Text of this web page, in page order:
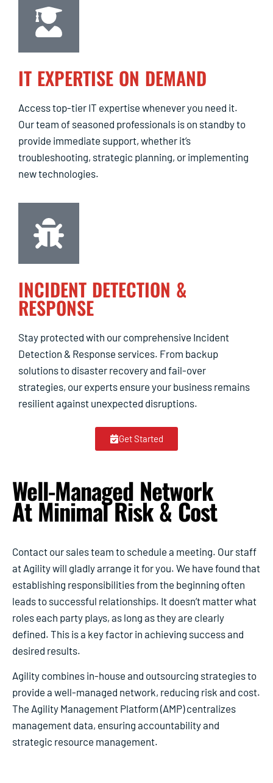
IT EXPERTISE ON DEMAND
Access top-tier IT expertise whenever you need it.
Our team of seasoned professionals is on standby to
provide immediate support, whether it’s
troubleshooting, strategic planning, or implementing
new technologies.
INCIDENT DETECTION &
RESPONSE
Stay protected with our comprehensive Incident
Detection & Response services. From backup
solutions to disaster recovery and fail-over
strategies, our experts ensure your business remains
resilient against unexpected disruptions.
Get Started
Well-Managed Network
At Minimal Risk & Cost
Contact our sales team to schedule a meeting. Our staff
at Agility will gladly arrange it for you. We have found that
establishing responsibilities from the beginning often
leads to successful relationships. It doesn’t matter what
roles each party plays, as long as they are clearly
defined. This is a key factor in achieving success and
desired results.
Agility combines in-house and outsourcing strategies to
provide a well-managed network, reducing risk and cost.
The Agility Management Platform (AMP) centralizes
management data, ensuring accountability and
strategic resource management.